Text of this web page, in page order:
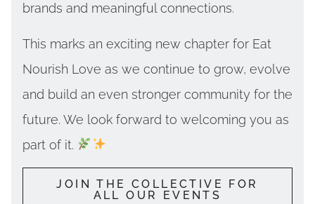
brands and meaningful connections.
This marks an exciting new chapter for Eat
Nourish Love as we continue to grow, evolve
and build an even stronger community for the
future. We look forward to welcoming you as
part of it.
JOIN THE COLLECTIVE FOR
ALL OUR EVENTS